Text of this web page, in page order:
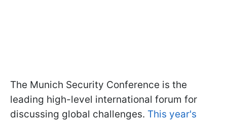
The Munich Security Conference is the
leading high-level international forum for
discussing global challenges. This year's